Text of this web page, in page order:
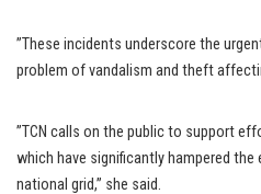
”These incidents underscore the
problem of vandalism and theft
”TCN calls on the public to support
which have significantly hampered
national grid,” she said.